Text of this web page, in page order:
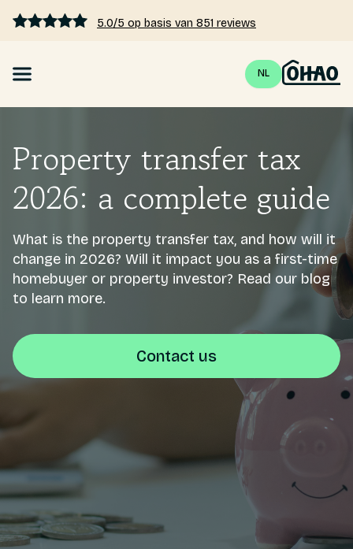
5.0/5 op basis van 851 reviews
NL
Interest rates 2026
Calculate mortgage
Pricing
About us
Free meeting
Property transfer tax
2026: a complete guide
What is the property transfer tax, and how will it
change in 2026? Will it impact you as a first-time
homebuyer or property investor? Read our blog
to learn more.
Contact us